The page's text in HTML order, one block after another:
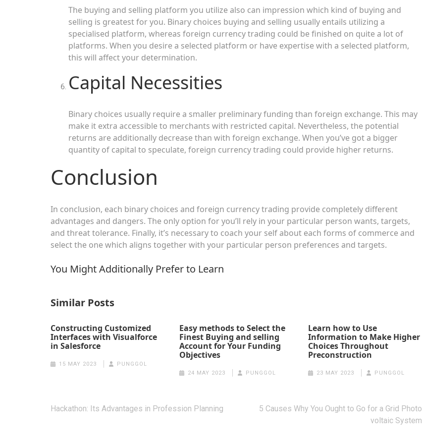
The buying and selling platform you utilize also can impression which kind of buying and
selling is greatest for you. Binary choices buying and selling usually entails utilizing a
specialised platform, whereas foreign currency trading could be finished on quite a lot of
platforms. When you desire a selected platform or have expertise with a selected platform,
this will affect your determination.
Capital Necessities
Binary choices usually require a smaller preliminary funding than foreign exchange. This may
make it extra accessible to merchants with restricted capital. Nevertheless, the potential
returns are additionally decrease than with foreign exchange. When you’ve got a bigger
quantity of capital to speculate, foreign currency trading could provide higher returns.
Conclusion
In conclusion, each binary choices and foreign currency trading provide completely different
advantages and dangers. The only option for you’ll rely in your particular person wants, targets,
and threat tolerance. Finally, it’s necessary to coach your self about each forms of commerce and
select the one which aligns together with your particular person preferences and targets.
You Might Additionally Prefer to Learn
Similar Posts
Constructing Customized
Interfaces with Visualforce
in Salesforce
15 MAY 2023 PUNGGOL
Easy methods to Select the
Finest Buying and selling
Account for Your Funding
Objectives
24 MAY 2023 PUNGGOL
Learn how to Use
Information to Make Higher
Choices Throughout
Preconstruction
23 MAY 2023 PUNGGOL
Post
Hackathon: Its Advantages in Profession Planning
5 Causes Why You Ought to Go for a Grid Photo
voltaic System